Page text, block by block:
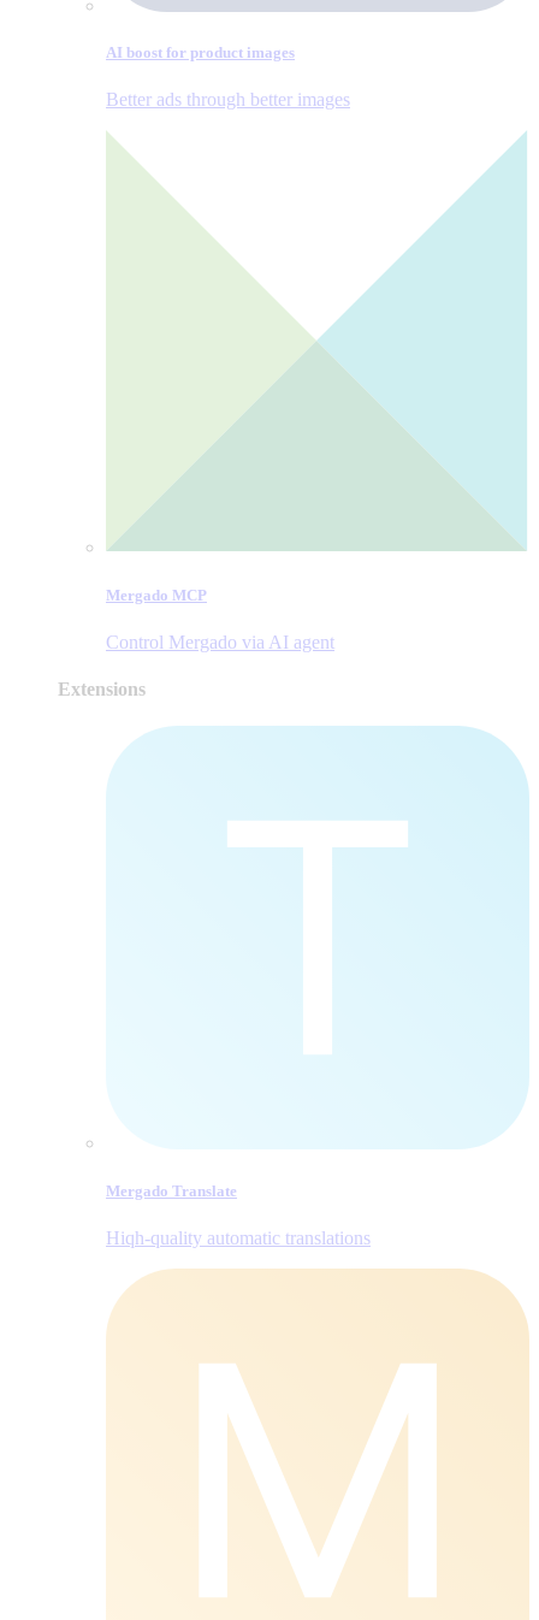
AI boost for product images
Better ads through better images
Mergado MCP
Control Mergado via AI agent
Extensions
Mergado Translate
Hiqh-quality automatic translations